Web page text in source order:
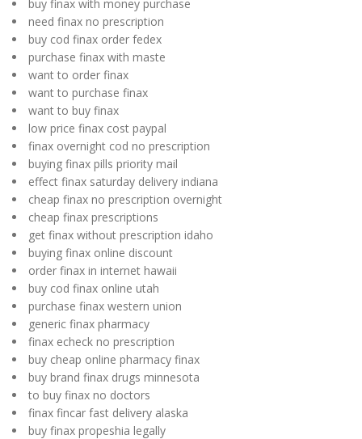
buy finax with money purchase
need finax no prescription
buy cod finax order fedex
purchase finax with maste
want to order finax
want to purchase finax
want to buy finax
low price finax cost paypal
finax overnight cod no prescription
buying finax pills priority mail
effect finax saturday delivery indiana
cheap finax no prescription overnight
cheap finax prescriptions
get finax without prescription idaho
buying finax online discount
order finax in internet hawaii
buy cod finax online utah
purchase finax western union
generic finax pharmacy
finax echeck no prescription
buy cheap online pharmacy finax
buy brand finax drugs minnesota
to buy finax no doctors
finax fincar fast delivery alaska
buy finax propeshia legally